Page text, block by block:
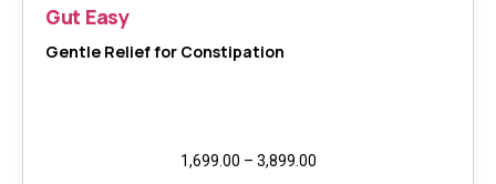
Gut Easy
Gentle Relief for Constipation
1,699.00 – 3,899.00